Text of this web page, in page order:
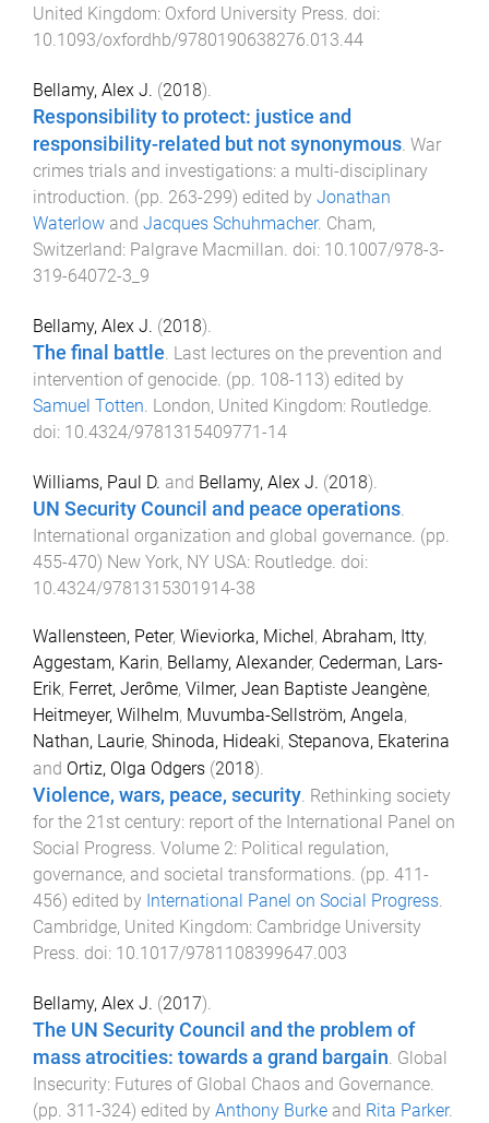
United Kingdom: Oxford University Press. doi:
10.1093/oxfordhb/9780190638276.013.44
Bellamy, Alex J. (2018).
Responsibility to protect: justice and
responsibility-related but not synonymous. War
crimes trials and investigations: a multi-disciplinary
introduction. (pp. 263-299) edited by Jonathan
Waterlow and Jacques Schuhmacher. Cham,
Switzerland: Palgrave Macmillan. doi: 10.1007/978-3-
319-64072-3_9
Bellamy, Alex J. (2018).
The final battle. Last lectures on the prevention and
intervention of genocide. (pp. 108-113) edited by
Samuel Totten. London, United Kingdom: Routledge.
doi: 10.4324/9781315409771-14
Williams, Paul D. and Bellamy, Alex J. (2018).
UN Security Council and peace operations
International organization and global governance . (pp.
455-470) New York, NY USA: Routledge . doi:
10.4324/9781315301914-38
Wallensteen, Peter, Wieviorka, Michel , Abraham, Itty,
Aggestam, Karin, Bellamy, Alexander, Cederman, Lars-
Erik, Ferret, Jerôme, Vilmer, Jean Baptiste Jeangène,
Heitmeyer, Wilhelm, Muvumba-Sellström, Angela,
Nathan, Laurie, Shinoda, Hideaki, Stepanova, Ekaterina
and Ortiz, Olga Odgers (2018).
Violence, wars, peace, security. Rethinking society
for the 21st century: report of the International Panel on
Social Progress. Volume 2: Political regulation,
governance, and societal transformations. (pp. 411 -
456) edited by International Panel on Social Progress.
Cambridge, United Kingdom: Cambridge University
Press. doi: 10.1017/9781108399647.003
Bellamy, Alex J. (2017).
The UN Security Council and the problem of
mass atrocities: towards a grand bargain. Global
Insecurity: Futures of Global Chaos and Governance.
(pp. 311 -324) edited by Anthony Burke and Rita Parker.